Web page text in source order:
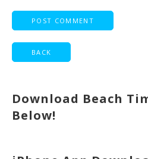
Download Beach
Below!